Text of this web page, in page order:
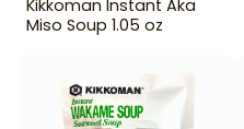
Kikkoman Instant Aka
Miso Soup 1.05 oz